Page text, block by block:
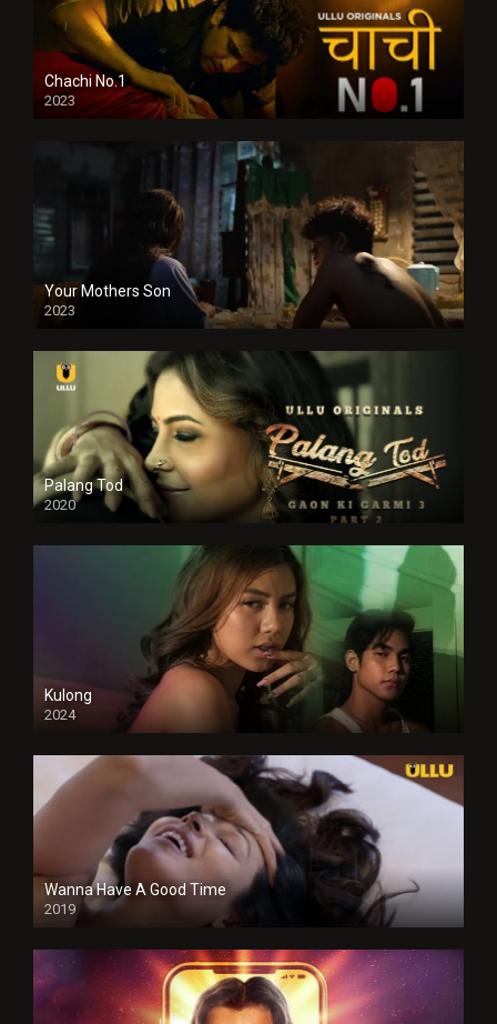
Chachi No.1
2023
Your Mothers Son
2023
Full HDSD
Palang Tod
2020
Kulong
2024
Full HDSD
Wanna Have A Good Time
2019